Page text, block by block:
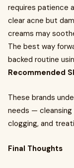
requires patience
clear acne but
creams may
The best way
backed routine
Recommended
These brands
needs —
clogging, and
Final Thoughts